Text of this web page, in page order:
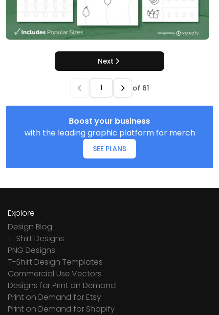
Next
of 61
Boost your business
with the leading graphic platform for merch
SEE PLANS
Explore
Design Blog
T-Shirt Designs
PNG Designs
T-Shirt Design Templates
Commercial Use Vectors
Designs for Print on Demand
Print on Demand for Etsy
Print on Demand for Shopify